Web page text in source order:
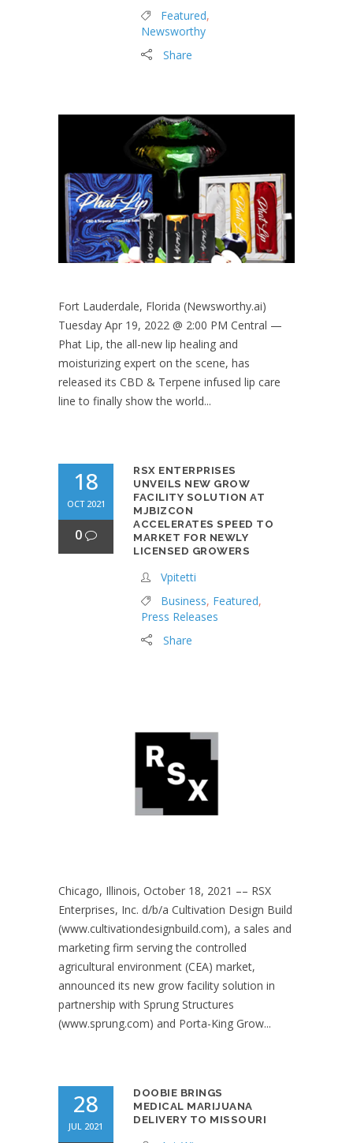
Featured,
Newsworthy
Share
Fort Lauderdale, Florida (Newsworthy.ai)
Tuesday Apr 19, 2022 @ 2:00 PM Central —
Phat Lip, the all-new lip healing and
moisturizing expert on the scene, has
released its CBD & Terpene infused lip care
line to finally show the world...
18
OCT 2021
0
RSX ENTERPRISES
UNVEILS NEW GROW
FACILITY SOLUTION AT
MJBIZCON
ACCELERATES SPEED TO
MARKET FOR NEWLY
LICENSED GROWERS
Vpitetti
Business, Featured,
Press Releases
Share
Chicago, Illinois, October 18, 2021 –– RSX
Enterprises, Inc. d/b/a Cultivation Design Build
(www.cultivationdesignbuild.com), a sales and
marketing firm serving the controlled
agricultural environment (CEA) market,
announced its new grow facility solution in
partnership with Sprung Structures
(www.sprung.com) and Porta-King Grow...
28
JUL 2021
DOOBIE BRINGS
MEDICAL MARIJUANA
DELIVERY TO MISSOURI